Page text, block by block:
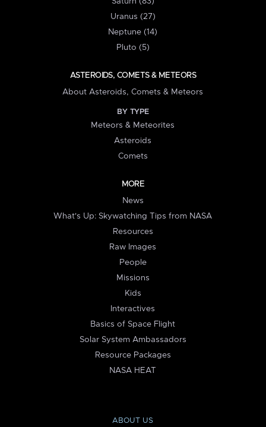
Uranus (27)
Neptune (14)
Pluto (5)
ASTEROIDS, COMETS & METEORS
About Asteroids, Comets & Meteors
BY TYPE
Meteors & Meteorites
Asteroids
Comets
MORE
News
What's Up: Skywatching Tips from NASA
Resources
Raw Images
People
Missions
Kids
Interactives
Basics of Space Flight
Solar System Ambassadors
Resource Packages
NASA HEAT
ABOUT US